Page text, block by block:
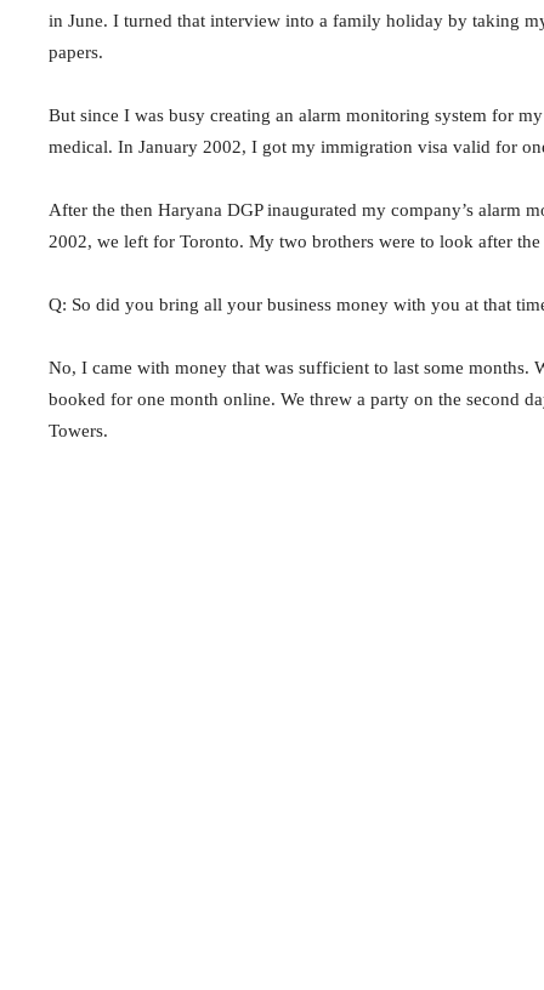
in June. I turned that interview into a family holiday by taking
papers.
But since I was busy creating an alarm monitoring system for
medical. In January 2002, I got my immigration visa valid for
After the then Haryana DGP inaugurated my company’s alarm
2002, we left for Toronto. My two brothers were to look after the
Q: So did you bring all your business money with you at that
No, I came with money that was sufficient to last some months.
booked for one month online. We threw a party on the second
Towers.